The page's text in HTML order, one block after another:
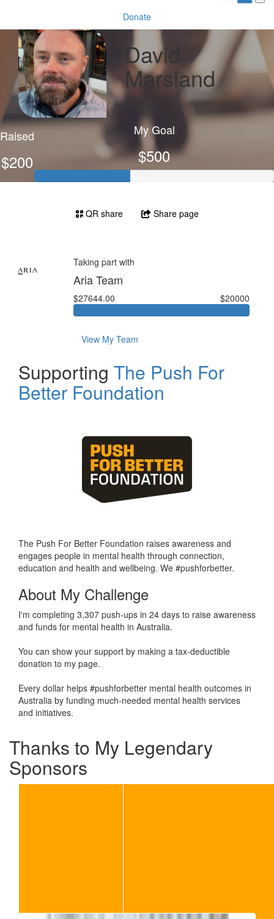
Donate
David
Marsland
Raised
$200
My Goal
$500
QR share Share page
Taking part with
Aria Team
$27644.00 $20000
View My Team
Supporting The Push For
Better Foundation
The Push For Better Foundation raises awareness and
engages people in mental health through connection,
education and health and wellbeing. We #pushforbetter.
About My Challenge
I'm completing 3,307 push-ups in 24 days to raise awareness
and funds for mental health in Australia.
You can show your support by making a tax-deductible
donation to my page.
Every dollar helps #pushforbetter mental health outcomes in
Australia by funding much-needed mental health services
and initiatives.
Thanks to My Legendary
Sponsors